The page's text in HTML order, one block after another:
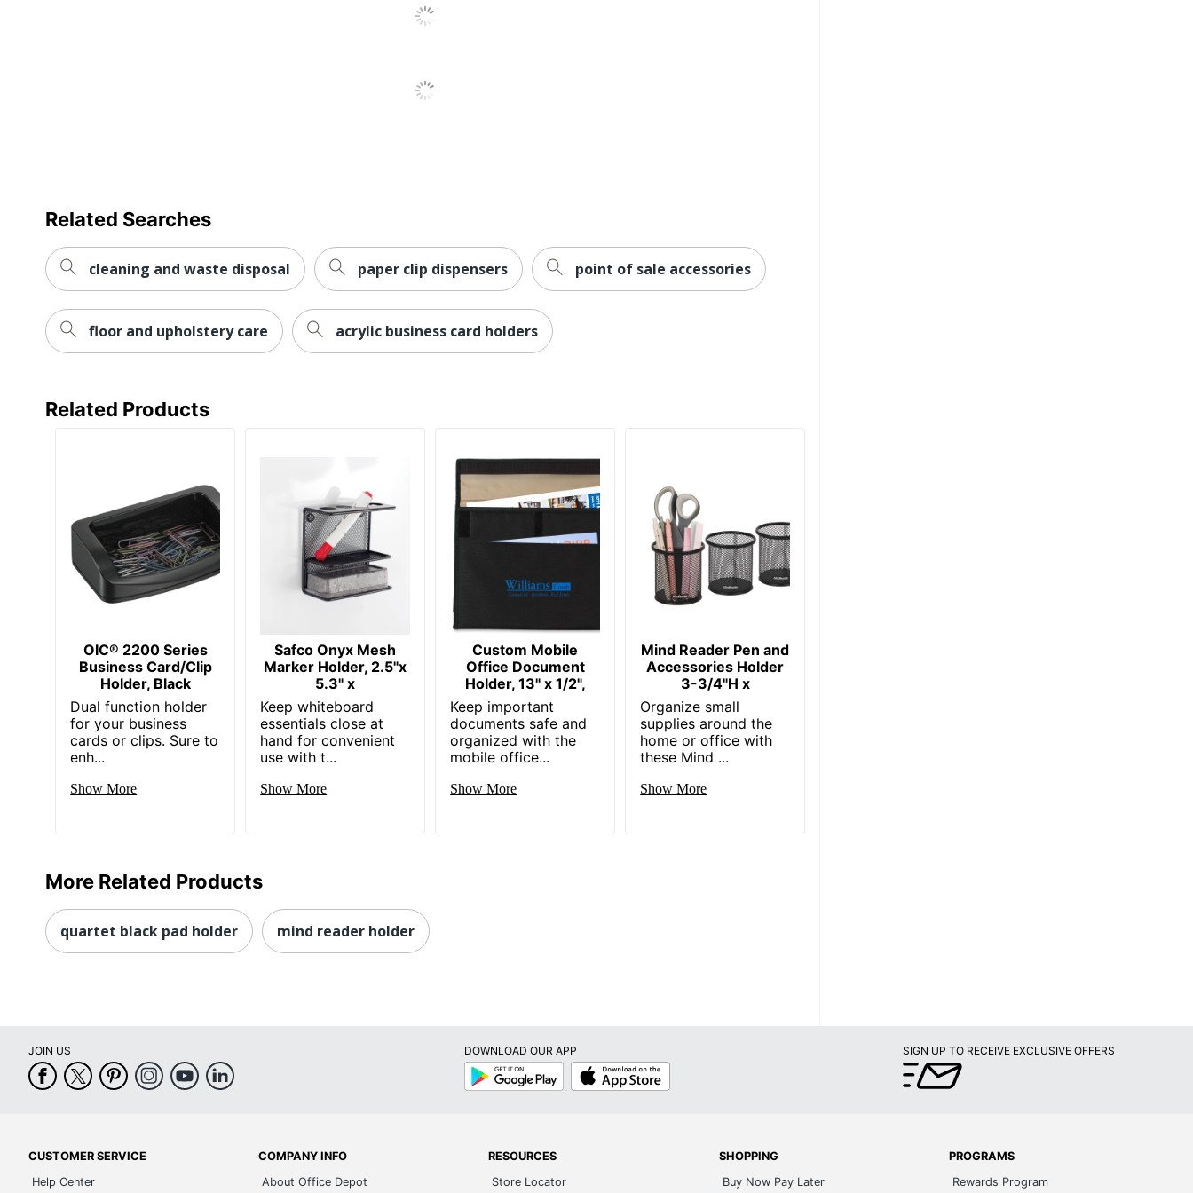
Related Searches
cleaning and waste disposal paper clip dispensers point of sale accessories
floor and upholstery care acrylic business card holders
Related Products
OIC® 2200 Series
Business Card/Clip
Holder, Black
Dual function holder
for your business
cards or clips. Sure to
enh...
Show More
Safco Onyx Mesh
Marker Holder, 2.5"x
5.3" x
Keep whiteboard
essentials close at
hand for convenient
use with t...
Show More
Custom Mobile
Office Document
Holder, 13" x 1/2",
Keep important
documents safe and
organized with the
mobile office...
Show More
Mind Reader Pen and
Accessories Holder
3-3/4"H x
Organize small
supplies around the
home or office with
these Mind ...
Show More
More Related Products
quartet black pad holder mind reader holder
JOIN US
DOWNLOAD OUR APP
Google
Play
App
Store
SIGN UP TO RECEIVE EXCLUSIVE OFFERS
CUSTOMER SERVICE
Help Center
COMPANY INFO
About Office Depot
RESOURCES
Store Locator
SHOPPING
Buy Now Pay Later
PROGRAMS
Rewards Program